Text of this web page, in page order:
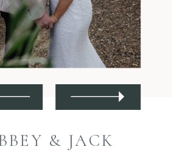
& JACK